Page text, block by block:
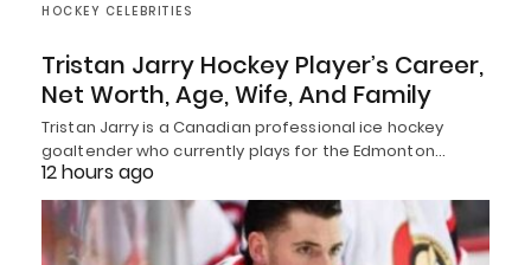
HOCKEY CELEBRITIES
Tristan Jarry Hockey Player’s Career,
Net Worth, Age, Wife, And Family
Tristan Jarry is a Canadian professional ice hockey
goaltender who currently plays for the Edmonton…
12 hours ago